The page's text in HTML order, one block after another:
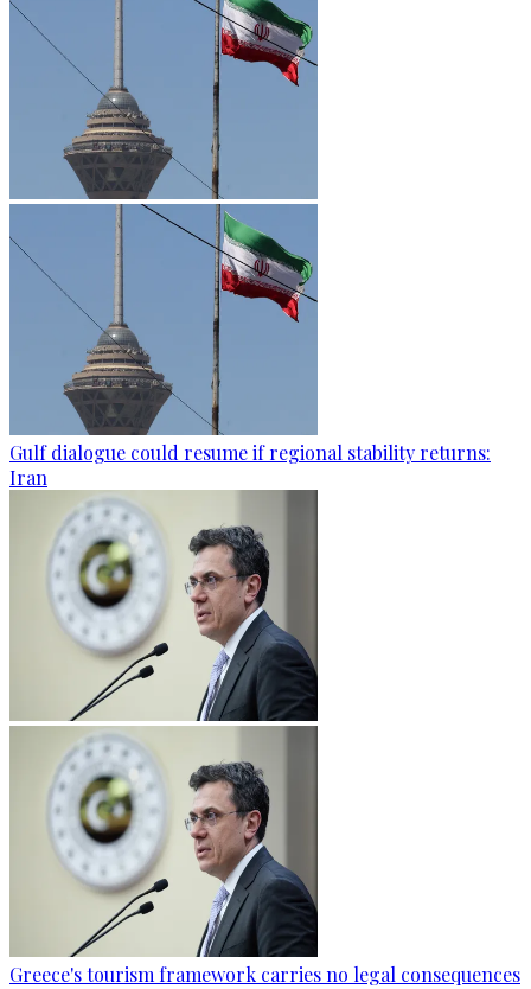
Gulf dialogue could resume if regional stability returns:
Iran
Greece's tourism framework carries no legal consequences